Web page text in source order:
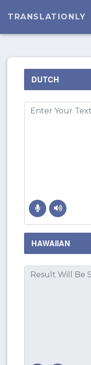
TRANSLATIONLY